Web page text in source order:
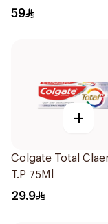
Toothpaste 75Ml
59
+
Colgate Total
T.P 75Ml
29.9